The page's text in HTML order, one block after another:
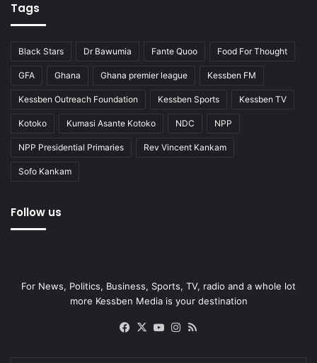
Tags
Black Stars Dr Bawumia Fante Quoo Food For Thought
GFA Ghana Ghana premier league Kessben FM
Kessben Outreach Foundation Kessben Sports Kessben TV
Kotoko Kumasi Asante Kotoko NDC NPP
NPP Presidential Primaries Rev Vincent Kankam
Sofo Kankam
Follow us
For News, Politics, Business, Sports, TV, radio and a whole lot
more Kessben Media is your destination
Facebook
X YouTubeInstagram